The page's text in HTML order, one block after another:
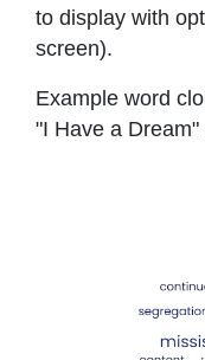
to display with
screen).
Example word
"I Have a Dream"